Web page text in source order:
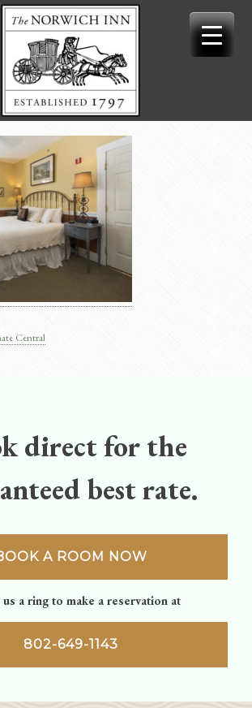
Central
direct for the
best rate.
A ROOM NOW
a ring to make a reservation at
802-649-1143